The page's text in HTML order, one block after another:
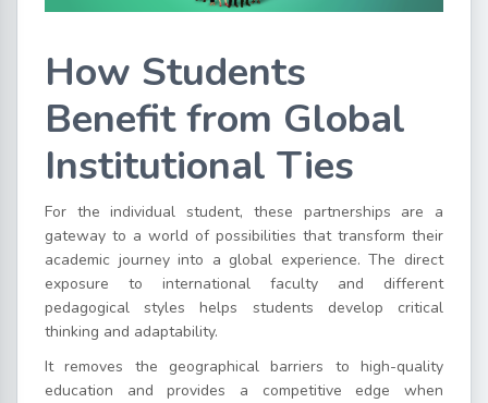
How Students
Benefit from Global
Institutional Ties
For the individual student, these partnerships are a
gateway to a world of possibilities that transform their
academic journey into a global experience. The direct
exposure to international faculty and different
pedagogical styles helps students develop critical
thinking and adaptability.
It removes the geographical barriers to high-quality
education and provides a competitive edge when